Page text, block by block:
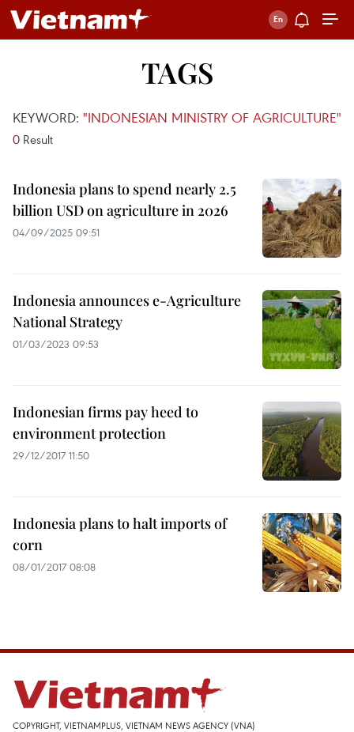
TAGS
KEYWORD: "INDONESIAN MINISTRY OF AGRICULTURE"
0 Result
Indonesia plans to spend nearly 2.5
billion USD on agriculture in 2026
04/09/2025 09:51
Indonesia announces e-Agriculture
National Strategy
01/03/2023 09:53
Indonesian firms pay heed to
environment protection
29/12/2017 11:50
Indonesia plans to halt imports of
corn
08/01/2017 08:08
COPYRIGHT, VIETNAMPLUS, VIETNAM NEWS AGENCY (VNA)